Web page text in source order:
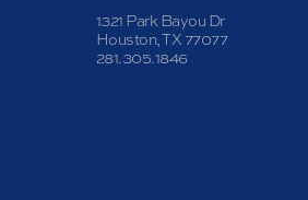
1321 Park Bayou Dr
Houston, TX 77077
281.305.1846